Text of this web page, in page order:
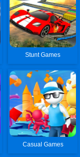
Stunt Games
Casual Games